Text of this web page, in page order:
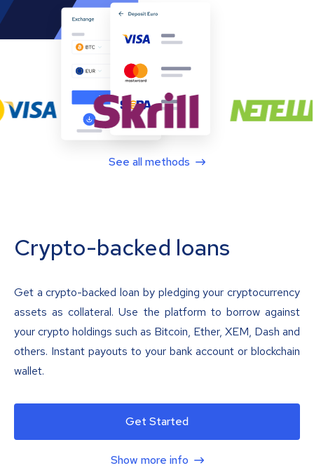
See all methods
Crypto-backed loans
Get a crypto-backed loan by pledging your cryptocurrency
assets as collateral. Use the platform to borrow against
your crypto holdings such as Bitcoin, Ether, XEM, Dash and
others. Instant payouts to your bank account or blockchain
wallet.
Get Started
Show more info